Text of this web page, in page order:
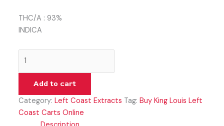
THC/A : 93%
INDICA
Add to cart
Category:Left Coast Extracts Tag:Buy King Louis Left
Coast Carts Online